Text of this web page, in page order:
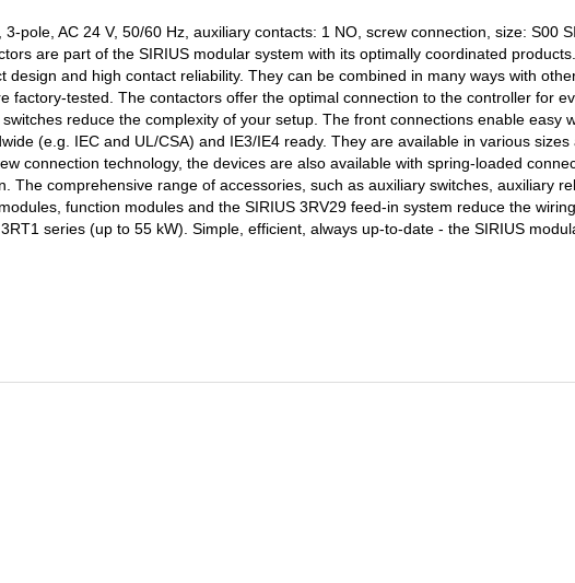
pole, AC 24 V, 50/60 Hz, auxiliary contacts: 1 NO, screw connection, size: S00
are part of the SIRIUS modular system with its optimally coordinated
and high contact reliability. They can be combined in many ways with
factory-tested. The contactors offer the optimal connection to the controller for
reduce the complexity of your setup. The front connections enable easy
(e.g. IEC and UL/CSA) and IE3/IE4 ready. They are available in various
connection technology, the devices are also available with spring-loaded
The comprehensive range of accessories, such as auxiliary switches, auxiliary
function modules and the SIRIUS 3RV29 feed-in system reduce the
series (up to 55 kW). Simple, efficient, always up-to-date - the SIRIUS